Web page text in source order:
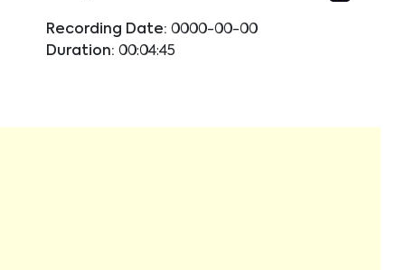
Recording Date: 0000-00-00
Duration: 00:04:45